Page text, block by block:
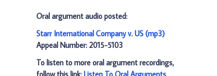
Oral argument audio posted:
Starr International Company v. US (mp3)
Appeal Number: 2015-5103
To listen to more oral argument recordings,
follow this link: Listen To Oral Arguments.